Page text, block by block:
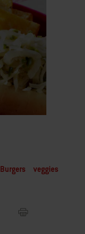
Burgers
veggies